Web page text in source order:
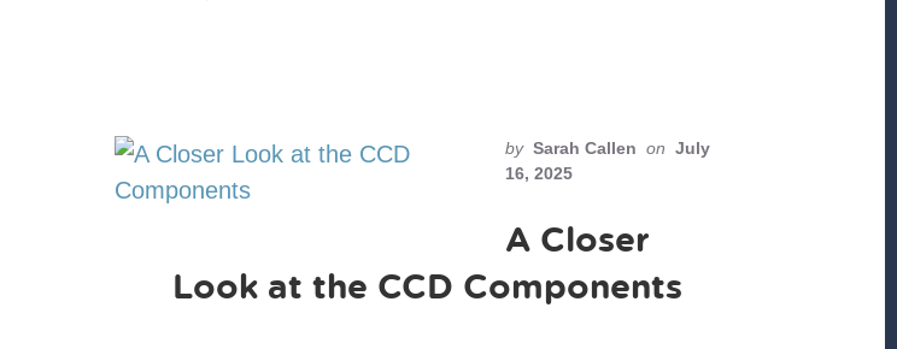
by Sarah Callen on July
16, 2025
A Closer
Look at the CCD Components